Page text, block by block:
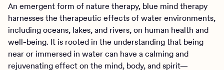
An emergent form of nature therapy, blue mind therapy
harnesses the therapeutic effects of water environments,
including oceans, lakes, and rivers, on human health and
well-being. It is rooted in the understanding that being
near or immersed in water can have a calming and
rejuvenating effect on the mind, body, and spirit—